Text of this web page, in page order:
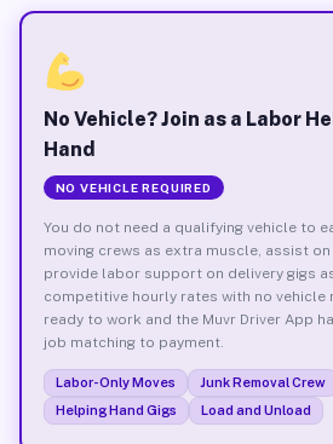
No Vehicle? Join as a Labor
Hand
NO VEHICLE REQUIRED
You do not need a qualifying vehicle to
moving crews as extra muscle, assist
provide labor support on delivery gigs
competitive hourly rates with no vehicle
ready to work and the Muvr Driver App
job matching to payment.
Labor-Only Moves Junk Removal Crew
Helping Hand Gigs
Load and Unload